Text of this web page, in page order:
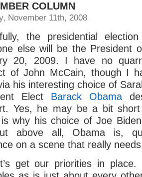
COLUMN
November 11th, 2008
the presidential
else will be the President
20, 2009. I have no
of John McCain, though I
his interesting choice of
Elect Barack Obama
Yes, he may be a bit
why his choice of Joe
above all, Obama is,
on a scene that really
get our priorities in